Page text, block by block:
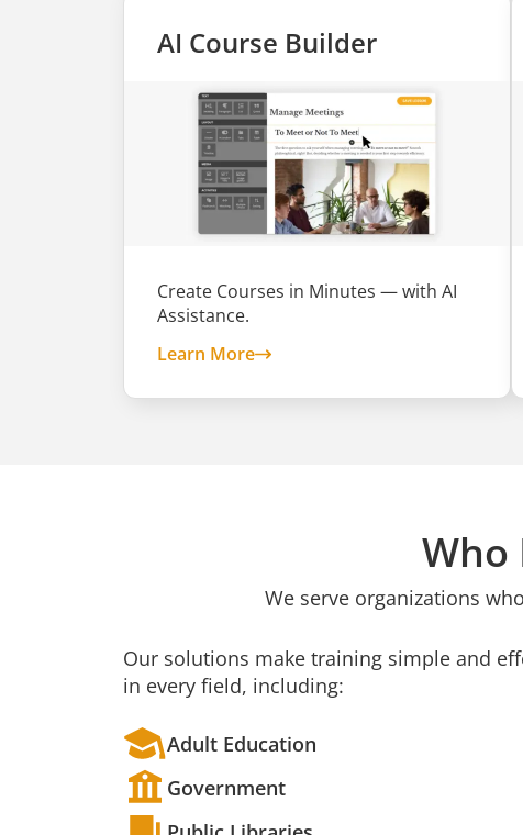
AI Course Builder
Create Courses in Minutes — with AI
Assistance.
Learn Moreabout AI Course Builder
Who
We serve organizations
Our solutions make training simple and
in every field, including:
Adult Education
Government